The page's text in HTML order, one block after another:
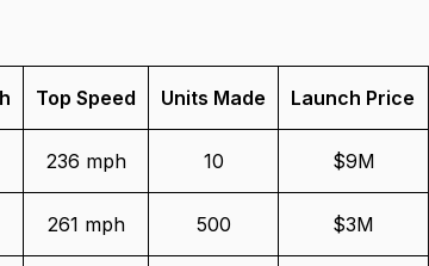
Top Speed Units Made Launch Price
236 mph 10 $9M
261 mph 500 $3M